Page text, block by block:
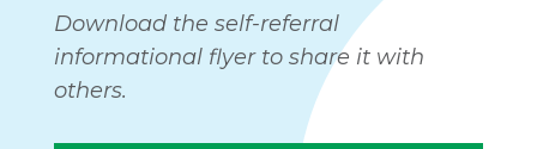
Download the self-referral
informational flyer to share it with
others.